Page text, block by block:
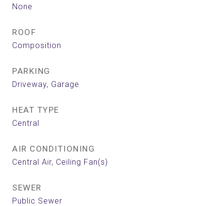
None
ROOF
Composition
PARKING
Driveway, Garage
HEAT TYPE
Central
AIR CONDITIONING
Central Air, Ceiling Fan(s)
SEWER
Public Sewer